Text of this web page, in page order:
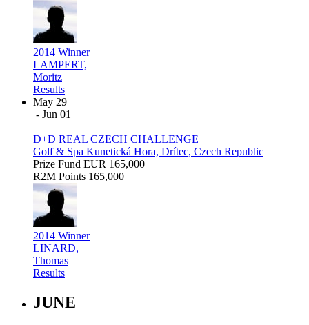
2014 Winner
LAMPERT,
Moritz
Results
May 29
- Jun 01
D+D REAL CZECH CHALLENGE
Golf & Spa Kunetická Hora, Drítec, Czech Republic
Prize Fund EUR 165,000
R2M Points 165,000
2014 Winner
LINARD,
Thomas
Results
JUNE